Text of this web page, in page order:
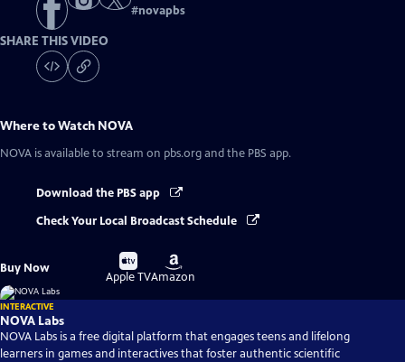
#novapbs
SHARE THIS VIDEO
Where to Watch NOVA
NOVA is available to stream on pbs.org and the PBS app.
Download the PBS app
Check Your Local Broadcast Schedule
Buy Now
Buy
on
Apple TV
Buy
on
Amazon
INTERACTIVE
NOVA Labs
NOVA Labs is a free digital platform that engages teens and lifelong
learners in games and interactives that foster authentic scientific